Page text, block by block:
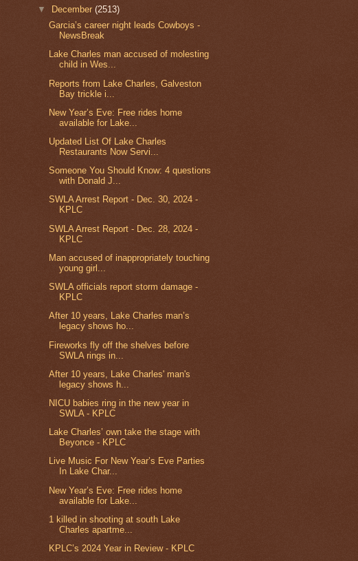
▼
December(2513)
Garcia’s career night leads Cowboys -
NewsBreak
Lake Charles man accused of molesting
child in Wes...
Reports from Lake Charles, Galveston
Bay trickle i...
New Year’s Eve: Free rides home
available for Lake...
Updated List Of Lake Charles
Restaurants Now Servi...
Someone You Should Know: 4 questions
with Donald J...
SWLA Arrest Report - Dec. 30, 2024 -
KPLC
SWLA Arrest Report - Dec. 28, 2024 -
KPLC
Man accused of inappropriately touching
young girl...
SWLA officials report storm damage -
KPLC
After 10 years, Lake Charles man’s
legacy shows ho...
Fireworks fly off the shelves before
SWLA rings in...
After 10 years, Lake Charles' man's
legacy shows h...
NICU babies ring in the new year in
SWLA - KPLC
Lake Charles’ own take the stage with
Beyonce - KPLC
Live Music For New Year’s Eve Parties
In Lake Char...
New Year’s Eve: Free rides home
available for Lake...
1 killed in shooting at south Lake
Charles apartme...
KPLC’s 2024 Year in Review - KPLC